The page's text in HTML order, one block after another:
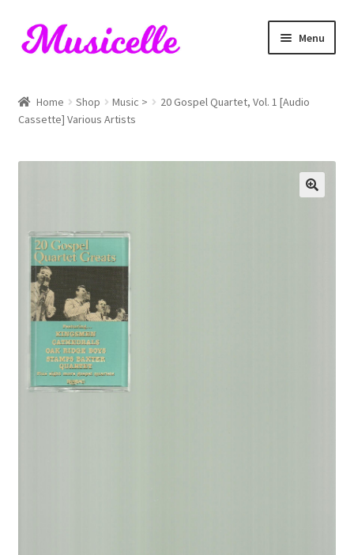
Skip
to
Skip
to
Menu
Blog
Cart
My account
RIYL Search
Home Shop Music >
20 Gospel Quartet, Vol. 1 [Audio
Cassette] Various Artists